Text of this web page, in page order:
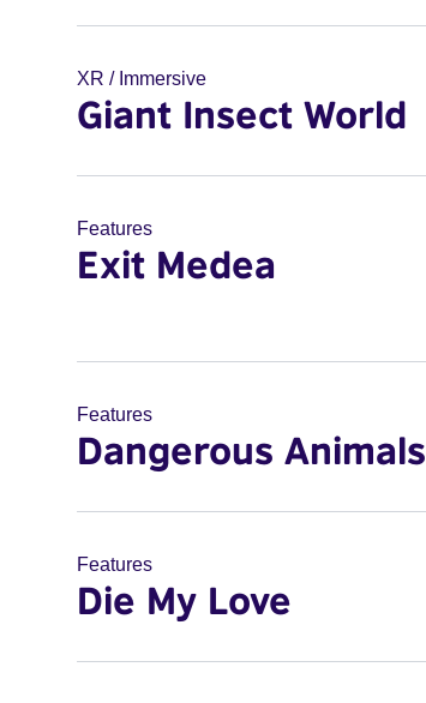
XR / Immersive
Giant Insect World
Features
Exit Medea
Features
Dangerous Animals
Features
Die My Love